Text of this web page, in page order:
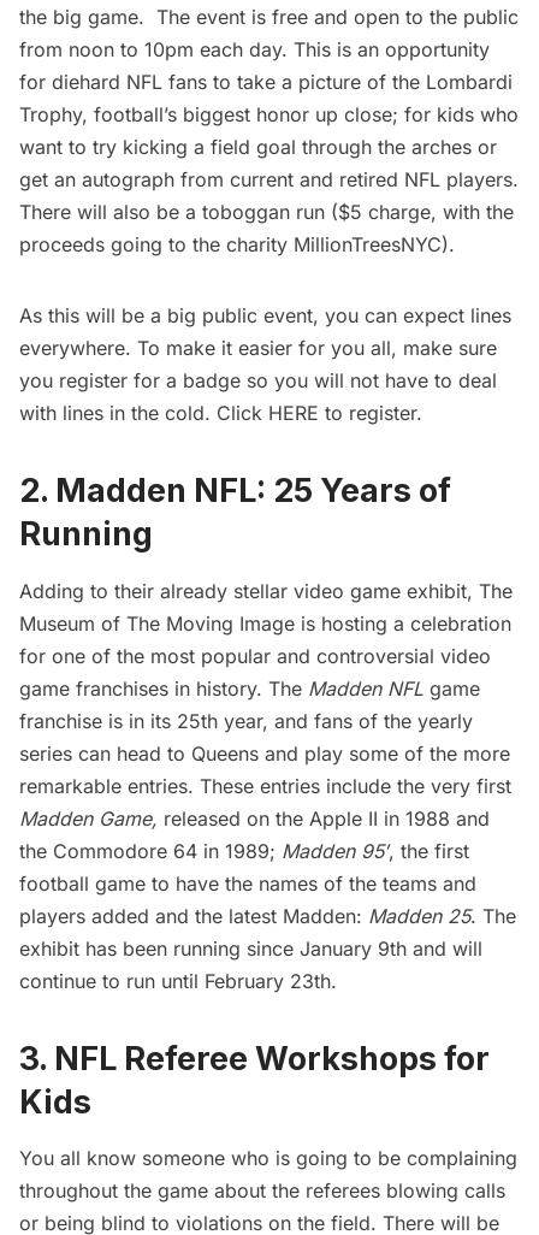
the big game. The event is free and open to the public
from noon to 10pm each day. This is an opportunity
for diehard NFL fans to take a picture of the Lombardi
Trophy, football’s biggest honor up close; for kids who
want to try kicking a field goal through the arches or
get an autograph from current and retired NFL players.
There will also be a toboggan run ($5 charge, with the
proceeds going to the charity MillionTreesNYC).
As this will be a big public event, you can expect lines
everywhere. To make it easier for you all, make sure
you register for a badge so you will not have to deal
with lines in the cold. Click HERE to register.
2. Madden NFL: 25 Years of
Running
Adding to their already stellar video game exhibit, The
Museum of The Moving Image is hosting a celebration
for one of the most popular and controversial video
game franchises in history. The Madden NFL game
franchise is in its 25th year, and fans of the yearly
series can head to Queens and play some of the more
remarkable entries. These entries include the very first
Madden Game, released on the Apple II in 1988 and
the Commodore 64 in 1989; Madden 95′, the first
football game to have the names of the teams and
players added and the latest Madden: Madden 25. The
exhibit has been running since January 9th and will
continue to run until February 23th.
3. NFL Referee Workshops for
Kids
You all know someone who is going to be complaining
throughout the game about the referees blowing calls
or being blind to violations on the field. There will be